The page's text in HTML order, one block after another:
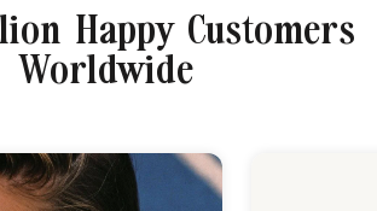
Happy Customers
Worldwide